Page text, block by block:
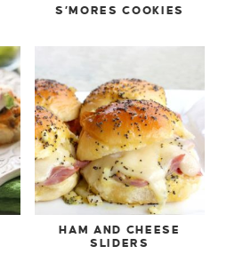
S’MORES COOKIES
HAM AND CHEESE
SLIDERS